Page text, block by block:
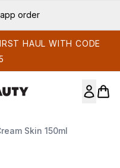
order
HAUL WITH CODE
Skin 150ml